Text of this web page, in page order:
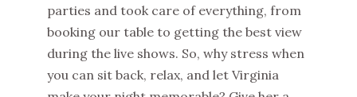
parties and took care of everything, from
booking our table to getting the best view
during the live shows. So, why stress when
you can sit back, relax, and let Virginia